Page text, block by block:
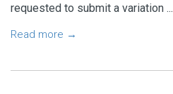
requested to submit a variation ...
Read more →